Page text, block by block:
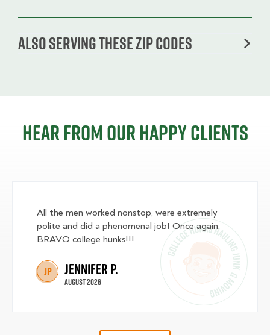
Also serving these zip codes
Hear from our happy clients
All the men worked nonstop, were extremely
polite and did a phenomenal job! Once again,
BRAVO college hunks!!!
JP Jennifer P.
August 2026